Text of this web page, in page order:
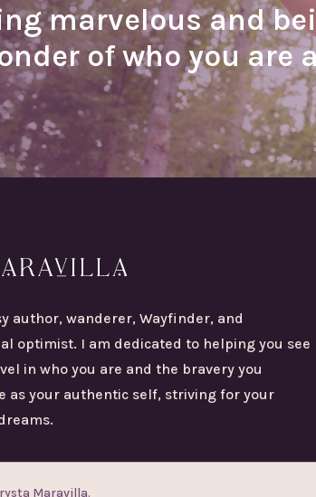
marvelous and
wonder of who you
author, wanderer, Wayfinder, and
optimist. I am dedicated to helping you see
in who you are and the bravery you
as your authentic self, striving for your
Maravilla.